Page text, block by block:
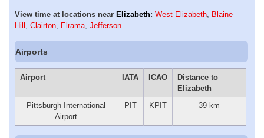
View time at locations near Elizabeth: West Elizabeth, Blaine
Hill , Clairton, Elrama, Jefferson
Airports
Airport IATA ICAO
Distance to
Elizabeth
Pittsburgh International
Airport
PIT KPIT 39 km